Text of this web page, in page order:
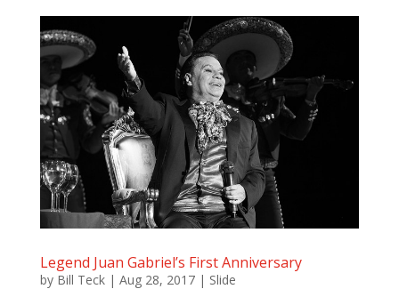
Legend Juan Gabriel’s First Anniversary
by Bill Teck| Aug 28, 2017| Slide